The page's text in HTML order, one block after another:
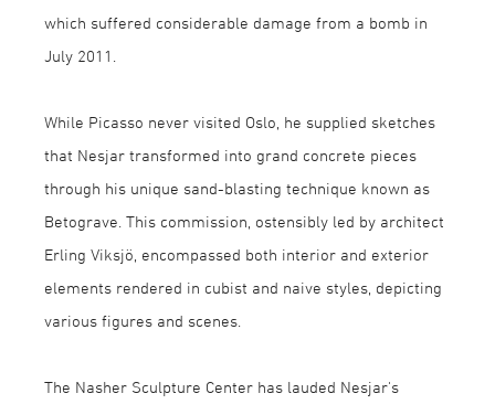
which suffered considerable damage from a bomb in
July 2011.
While Picasso never visited Oslo, he supplied sketches
that Nesjar transformed into grand concrete pieces
through his unique sand-blasting technique known as
Betograve. This commission, ostensibly led by architect
Erling Viksjö, encompassed both interior and exterior
elements rendered in cubist and naive styles, depicting
various figures and scenes.
The Nasher Sculpture Center has lauded Nesjar's